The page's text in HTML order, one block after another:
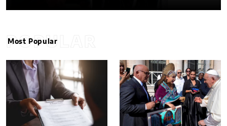
POPULAR
Most Popular